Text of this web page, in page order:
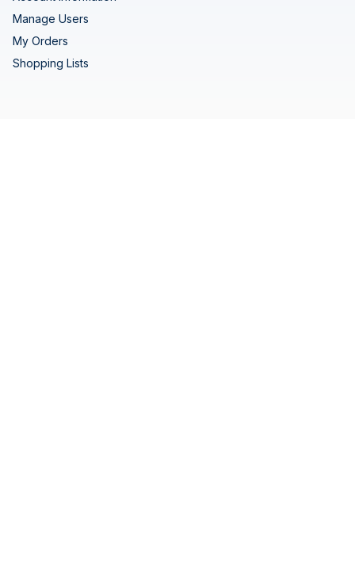
Manage Users
My Orders
Shopping Lists